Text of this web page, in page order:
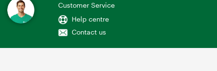
Customer Service
Help centre
Contact us